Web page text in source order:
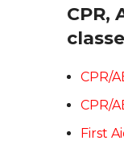
CPR,
CPR/
CPR/
First